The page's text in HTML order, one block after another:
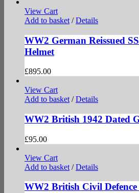
View Cart
Add to basket / Details
WW2 German Reissued
Helmet
£895.00
View Cart
Add to basket / Details
WW2 British 1942 Dated
£95.00
View Cart
Add to basket / Details
WW2 British Civil Defence